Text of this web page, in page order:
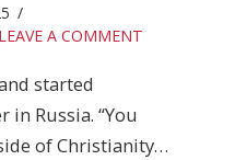
LEAVE A COMMENT
started
in Russia. “You
of Christianity…